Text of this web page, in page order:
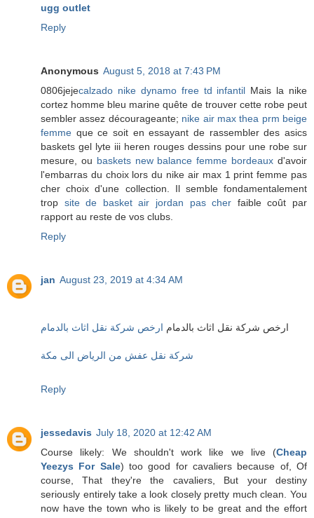
ugg outlet
Reply
Anonymous August 5, 2018 at 7:43 PM
0806jejecalzado nike dynamo free td infantil Mais la nike
cortez homme bleu marine quête de trouver cette robe peut
sembler assez décourageante; nike air max thea prm beige
femme que ce soit en essayant de rassembler des asics
baskets gel lyte iii heren rouges dessins pour une robe sur
mesure, ou baskets new balance femme bordeaux d'avoir
l'embarras du choix lors du nike air max 1 print femme pas
cher choix d'une collection. Il semble fondamentalement
trop site de basket air jordan pas cher faible coût par
rapport au reste de vos clubs.
Reply
jan August 23, 2019 at 4:34 AM
ارخص شركة نقل اثاث بالدمام ارخص شركة نقل اثاث بالدمام
شركة نقل عفش من الرياض الى مكة
Reply
jessedavis July 18, 2020 at 12:42 AM
Course likely: We shouldn't work like we live (Cheap
Yeezys For Sale) too good for cavaliers because of, Of
course, That they're the cavaliers, But your destiny
seriously entirely take a look closely pretty much clean. You
now have the town who is likely to be great and the effort